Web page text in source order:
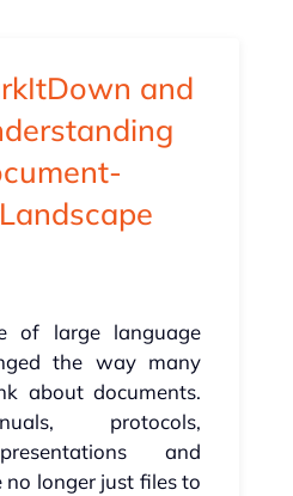
and
of large language
the way many
about documents.
protocols,
and
no longer just files to